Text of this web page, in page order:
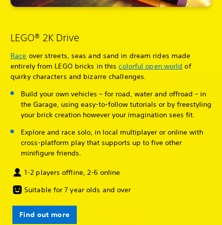
LEGO® 2K Drive
Race over streets, seas and sand in dream rides made
entirely from LEGO bricks in thiscolorful open world of
quirky characters and bizarre challenges.
Build your own vehicles – for road, water and offroad – in
the Garage, using easy-to-follow tutorials or by freestyling
your brick creation however your imagination sees fit.
Explore and race solo, in local multiplayer or online with
cross-platform play that supports up to five other
minifigure friends.
1-2 players offline, 2-6 online
Suitable for 7 year olds and over
Find out more